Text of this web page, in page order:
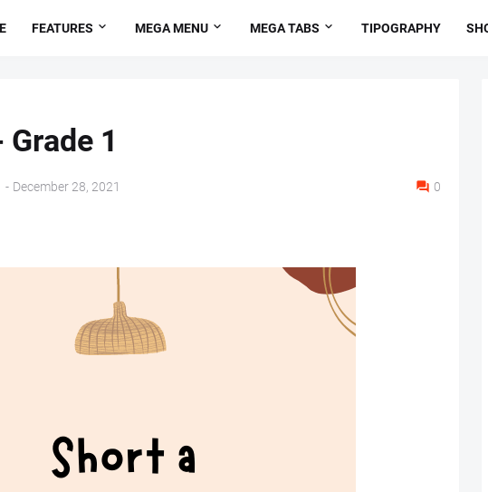
FEATURES MEGA MENU MEGA TABS TIPOGRAPHY
1
- December 28, 2021 0